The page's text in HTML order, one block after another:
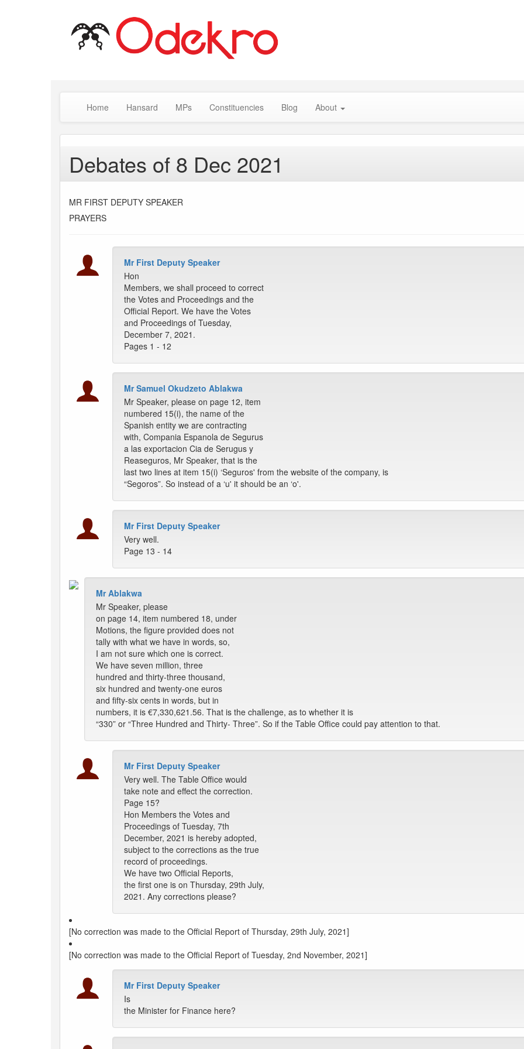
Home Hansard MPs Constituencies Blog About
Debates of 8 Dec 2021
MR FIRST DEPUTY SPEAKER
PRAYERS
Mr First Deputy Speaker
Hon
Members, we shall proceed to correct
the Votes and Proceedings and the
Official Report. We have the Votes
and Proceedings of Tuesday,
December 7, 2021.
Pages 1 - 12
Mr Samuel Okudzeto Ablakwa
Mr Speaker, please on page 12, item
numbered 15(i), the name of the
Spanish entity we are contracting
with, Compania Espanola de Segurus
a las exportacion Cia de Serugus y
Reaseguros, Mr Speaker, that is the
last two lines at item 15(i) ‘Seguros' from the website of the company, is
“Segoros”. So instead of a ‘u' it should be an ‘o'.
Mr First Deputy Speaker
Very well.
Page 13 - 14
Mr Ablakwa
Mr Speaker, please
on page 14, item numbered 18, under
Motions, the figure provided does not
tally with what we have in words, so,
I am not sure which one is correct.
We have seven million, three
hundred and thirty-three thousand,
six hundred and twenty-one euros
and fifty-six cents in words, but in
numbers, it is €7,330,621.56. That is the challenge, as to whether it is
“330” or “Three Hundred and Thirty- Three”. So if the Table Office could pay attention to that.
Mr First Deputy Speaker
Very well. The Table Office would
take note and effect the correction.
Page 15?
Hon Members the Votes and
Proceedings of Tuesday, 7th
December, 2021 is hereby adopted,
subject to the corrections as the true
record of proceedings.
We have two Official Reports,
the first one is on Thursday, 29th July,
2021. Any corrections please?
[No correction was made to the Official Report of Thursday, 29th July, 2021]
[No correction was made to the Official Report of Tuesday, 2nd November, 2021]
Mr First Deputy Speaker
Is
the Minister for Finance here?